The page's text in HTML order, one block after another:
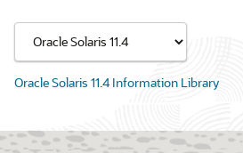
Oracle Solaris 11.4 Information Library